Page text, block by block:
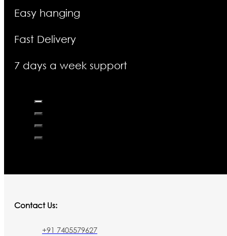
Easy hanging
Fast Delivery
7 days a week support
Contact Us:
+91 7405579627